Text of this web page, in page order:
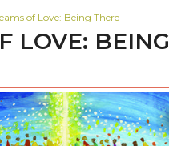
of Love: Being There
LOVE: BEING